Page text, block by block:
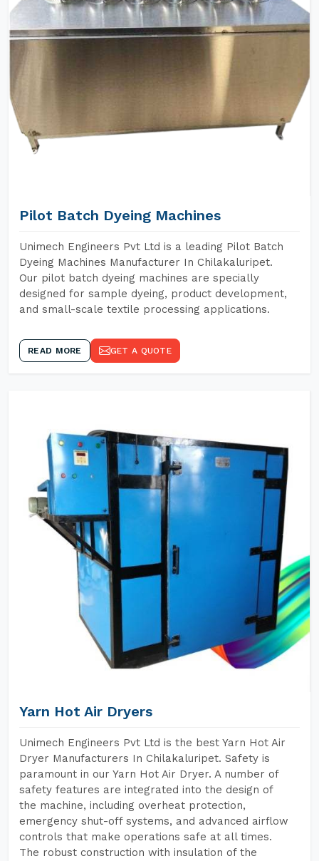
Pilot Batch Dyeing Machines
Unimech Engineers Pvt Ltd is a leading Pilot Batch
Dyeing Machines Manufacturer In Chilakaluripet.
Our pilot batch dyeing machines are specially
designed for sample dyeing, product development,
and small-scale textile processing applications.
READ MORE GET A QUOTE
Yarn Hot Air Dryers
Unimech Engineers Pvt Ltd is the best Yarn Hot Air
Dryer Manufacturers In Chilakaluripet. Safety is
paramount in our Yarn Hot Air Dryer. A number of
safety features are integrated into the design of
the machine, including overheat protection,
emergency shut-off systems, and advanced airflow
controls that make operations safe at all times.
The robust construction with insulation of the